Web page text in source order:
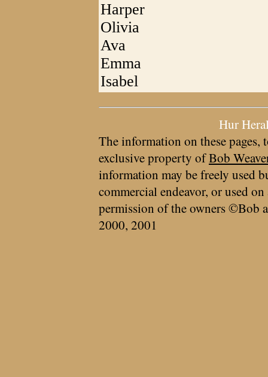
Harper
Olivia
Ava
Emma
Isabel
Hur
The information on these pages,
exclusive property ofBob
information may be freely used
commercial endeavor, or used
permission of the owners ©Bob
2000, 2001